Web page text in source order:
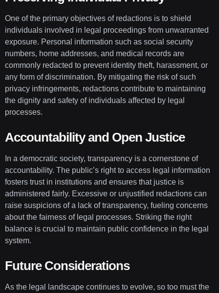
One of the primary objectives of redactions is to shield
individuals involved in legal proceedings from unwarranted
exposure. Personal information such as social security
numbers, home addresses, and medical records are
commonly redacted to prevent identity theft, harassment, or
any form of discrimination. By mitigating the risk of such
privacy infringements, redactions contribute to maintaining
the dignity and safety of individuals affected by legal
processes.
Accountability and Open Justice
In a democratic society, transparency is a cornerstone of
accountability. The public’s right to access legal information
fosters trust in institutions and ensures that justice is
administered fairly. Excessive or unjustified redactions can
raise suspicions of a lack of transparency, fueling concerns
about the fairness of legal processes. Striking the right
balance is crucial to maintain public confidence in the legal
system.
Future Considerations
As the legal landscape continues to evolve, so too must the